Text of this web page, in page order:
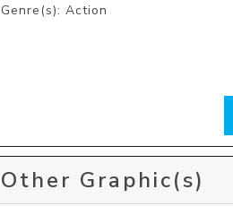
Genre(s): Action
Other Graphic(s)